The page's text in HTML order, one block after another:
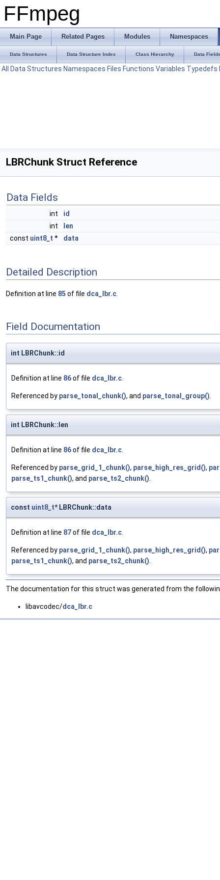
FFmpeg
Main Page Related Pages Modules Namespaces
Data Structures Data Structure Index Class Hierarchy Data
All Data Structures Namespaces Files Functions Variables Typedefs
LBRChunk Struct Reference
Data Fields
int
id
int
len
const uint8_t * data
Detailed Description
Definition at line 85 of file dca_lbr.c
Field Documentation
int LBRChunk::id
Definition at line 86of file dca_lbr.c.
Referenced by parse_tonal_chunk(), and parse_tonal_group().
int LBRChunk::len
Definition at line 86of file dca_lbr.c.
Referenced by parse_grid_1_chunk(), parse_high_res_grid(),
parse_ts1_chunk(), and parse_ts2_chunk().
const uint8_t* LBRChunk::data
Definition at line 87of file dca_lbr.c.
Referenced by parse_grid_1_chunk(), parse_high_res_grid(),
parse_ts1_chunk(), and parse_ts2_chunk().
The documentation for this struct was generated from the
libavcodec/dca_lbr.c